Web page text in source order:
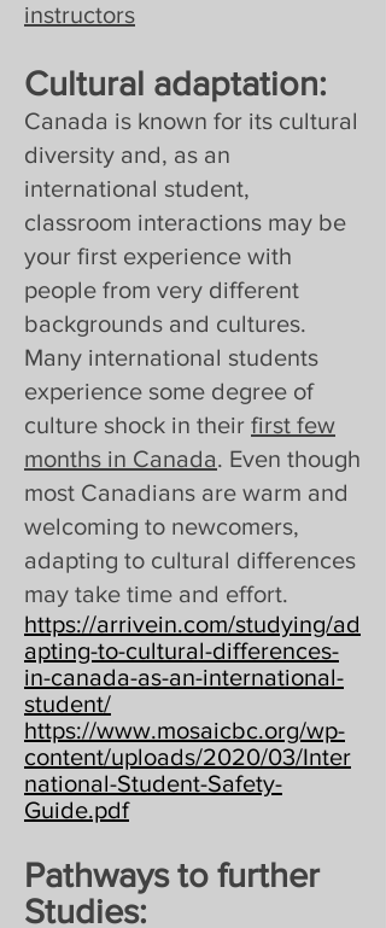
instructors
Cultural adaptation:
Canada is known for its cultural
diversity and, as an
international student,
classroom interactions may be
your first experience with
people from very different
backgrounds and cultures.
Many international students
experience some degree of
culture shock in their first few
months in Canada. Even though
most Canadians are warm and
welcoming to newcomers,
adapting to cultural differences
may take time and effort.
https://arrivein.com/studying/ad
apting-to-cultural-differences-
in-canada-as-an-international-
student/
https://www.mosaicbc.org/wp-
content/uploads/2020/03/Inter
national-Student-Safety-
Guide.pdf
Pathways to further
Studies: